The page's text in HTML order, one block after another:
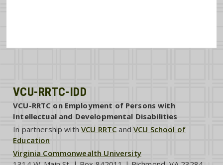
VCU-RRTC-IDD
VCU-RRTC on Employment of Persons with
Intellectual and Developmental Disabilities
In partnership withVCU RRTC andVCU School of
Education
Virginia Commonwealth University